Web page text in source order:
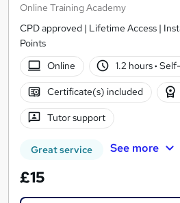
Online Training Academy
CPD approved | Lifetime Access |
Points
Online
1.2 hours·
Certificate(s) included
Tutor support
Great service See more
£15